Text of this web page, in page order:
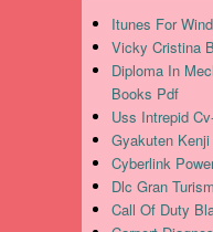
Itunes For
Vicky Cristina
Diploma In
Books Pdf
Uss Intrepid
Gyakuten
Cyberlink
Dlc Gran
Call Of Duty